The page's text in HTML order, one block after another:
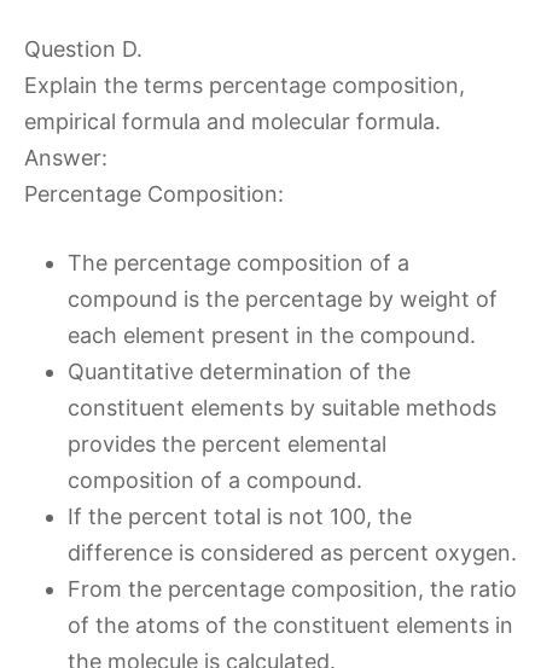
Question D.
Explain the terms percentage composition,
empirical formula and molecular formula.
Answer:
Percentage Composition:
The percentage composition of a
compound is the percentage by weight of
each element present in the compound.
Quantitative determination of the
constituent elements by suitable methods
provides the percent elemental
composition of a compound.
If the percent total is not 100, the
difference is considered as percent oxygen.
From the percentage composition, the ratio
of the atoms of the constituent elements in
the molecule is calculated.